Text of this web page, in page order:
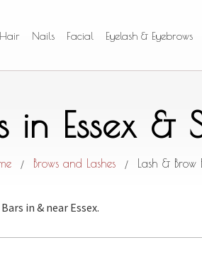
Hair Nails Facial Eyelash & Eyebrows
in Essex
/ Brows and Lashes / Lash & Brow
in & near Essex.